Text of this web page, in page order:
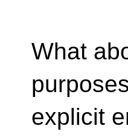
What
explicit